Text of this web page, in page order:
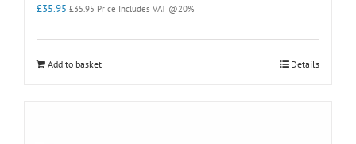
£35.95 £35.95 Price Includes VAT @20%
Add to basket Details